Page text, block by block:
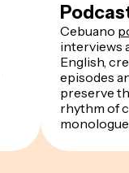
Cebuano
interviews
English,
episodes
preserve
rhythm of